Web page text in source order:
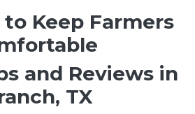
to Keep Farmers
and Reviews in
TX